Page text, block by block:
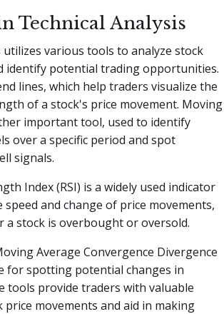
Technical Analysis
utilizes various tools to analyze stock
identify potential trading opportunities.
lines, which help traders visualize the
of a stock's price movement. Moving
important tool, used to identify
over a specific period and spot
signals.
Index (RSI) is a widely used indicator
and change of price movements,
a stock is overbought or oversold.
Average Convergence Divergence
for spotting potential changes in
tools provide traders with valuable
movements and aid in making